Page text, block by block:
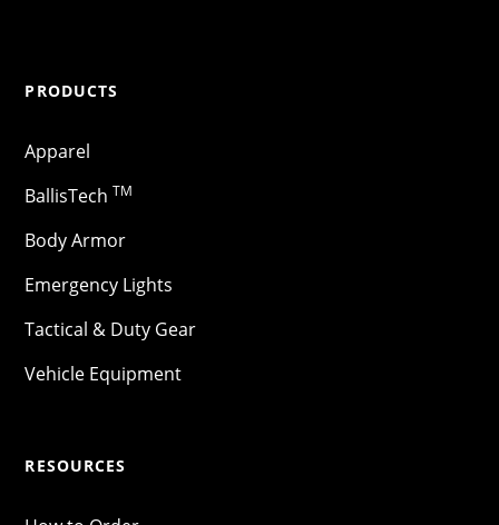
PRODUCTS
Apparel
BallisTechTM
Body Armor
Emergency Lights
Tactical & Duty Gear
Vehicle Equipment
RESOURCES